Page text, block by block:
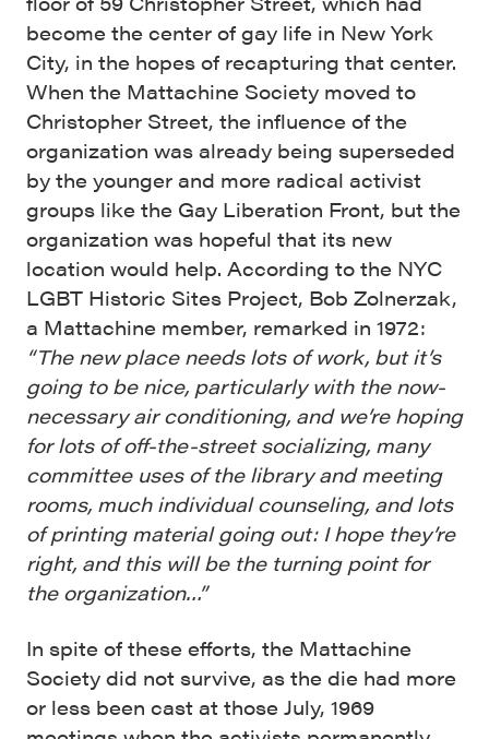
become the center of gay life in New York
City, in the hopes of recapturing that center.
When the Mattachine Society moved to
Christopher Street, the influence of the
organization was already being superseded
by the younger and more radical activist
groups like the Gay Liberation Front, but the
organization was hopeful that its new
location would help. According to the NYC
LGBT Historic Sites Project, Bob Zolnerzak,
a Mattachine member, remarked in 1972:
“The new place needs lots of work, but it’s
going to be nice, particularly with the now-
necessary air conditioning, and we’re hoping
for lots of off-the-street socializing, many
committee uses of the library and meeting
rooms, much individual counseling, and lots
of printing material going out: I hope they’re
right, and this will be the turning point for
the organization…”
In spite of these efforts, the Mattachine
Society did not survive, as the die had more
or less been cast at those July, 1969